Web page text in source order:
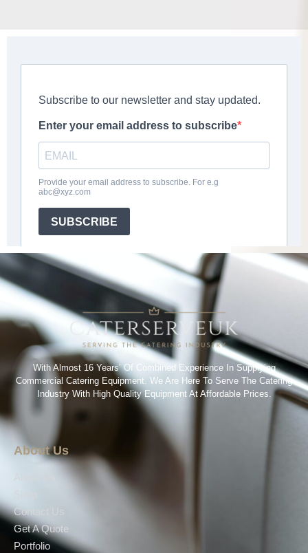
With Almost 16 Years’ Of Combined Experience In Supplying
Commercial Catering Equipment. We Are Here To Serve The Catering
Industry With High Quality Equipment At Affordable Prices.
About Us
Contact Us
Get A Quote
Portfolio